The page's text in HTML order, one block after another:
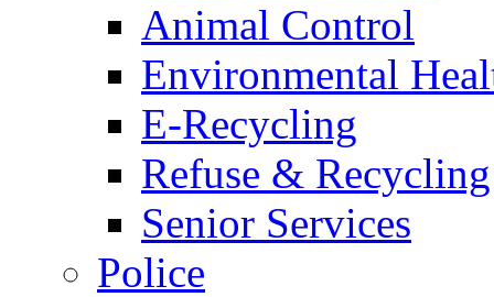
Animal Control
Environmental
E-Recycling
Refuse & Recycling
Senior Services
Police